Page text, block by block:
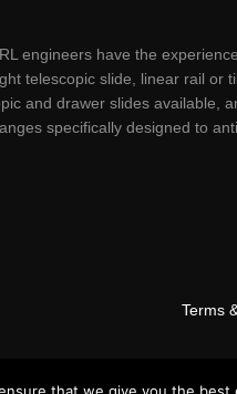
engineers have the
telescopic slide, linear rail or
and drawer slides available,
specifically designed to
Terms